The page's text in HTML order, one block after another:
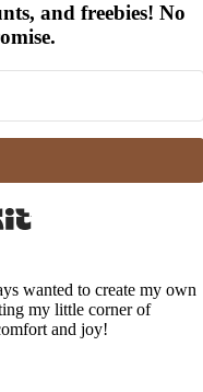
and freebies! No
wanted to create my own
my little corner of
and joy!